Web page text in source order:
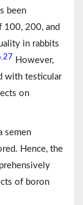
been
100, 200, and
in rabbits
27 However,
with testicular
on
semen
Hence, the
of boron